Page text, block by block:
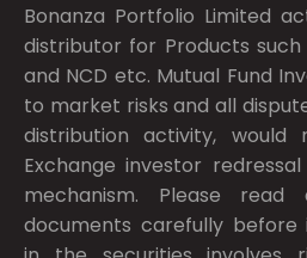
Bonanza Portfolio Limited
distributor for Products such
and NCD etc. Mutual Fund
to market risks and all
distribution activity,
Exchange investor
mechanism. Please
documents carefully before